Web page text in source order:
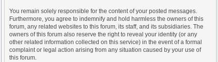
You remain solely responsible for the content of your posted messages.
Furthermore, you agree to indemnify and hold harmless the owners of this
forum, any related websites to this forum, its staff, and its subsidiaries. The
owners of this forum also reserve the right to reveal your identity (or any
other related information collected on this service) in the event of a formal
complaint or legal action arising from any situation caused by your use of
this forum.